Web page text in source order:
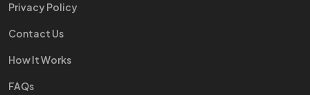
Privacy Policy
Contact Us
How It Works
FAQs